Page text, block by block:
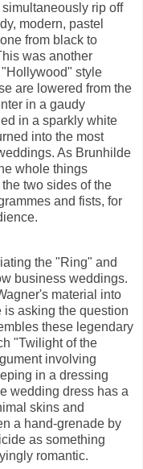
rip off
modern, pastel
from black to
was another
"Hollywood" style
are lowered from the
in a gaudy
in a sparkly white
into the most
As Brunhilde
whole things
two sides of the
and fists, for
the "Ring" and
business weddings.
material into
asking the question
these legendary
"Twilight of the
involving
in a dressing
wedding dress has a
skins and
a hand-grenade by
as something
romantic.